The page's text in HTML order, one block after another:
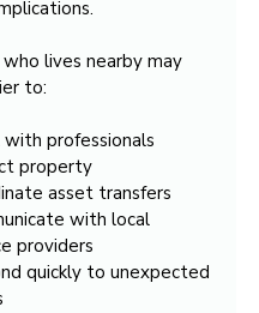
lives nearby may
to:
professionals
property
asset transfers
with local
providers
quickly to unexpected